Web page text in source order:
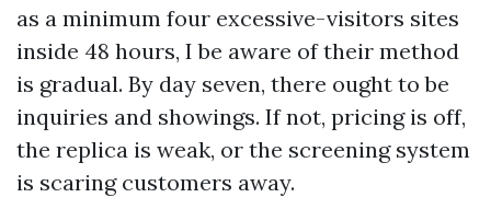
as a minimum four excessive-visitors sites
inside 48 hours, I be aware of their method
is gradual. By day seven, there ought to be
inquiries and showings. If not, pricing is off,
the replica is weak, or the screening system
is scaring customers away.